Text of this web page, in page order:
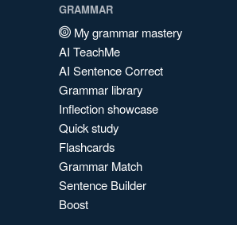
GRAMMAR
My grammar mastery
AI TeachMe
AI Sentence Correct
Grammar library
Inflection showcase
Quick study
Flashcards
Grammar Match
Sentence Builder
Boost